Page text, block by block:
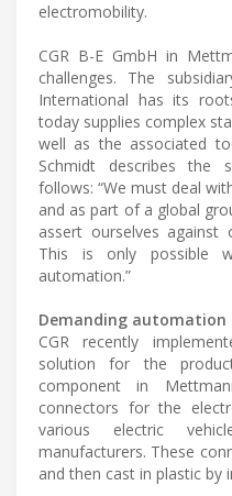
electromobility.
CGR B-E GmbH in
challenges. The
International has its
today supplies complex
well as the associated
Schmidt describes the
follows: “We must deal
and as part of a global
assert ourselves against
This is only possible
automation.”
Demanding automation
CGR recently
solution for the
component in
connectors for the
various electric
manufacturers. These
and then cast in plastic by